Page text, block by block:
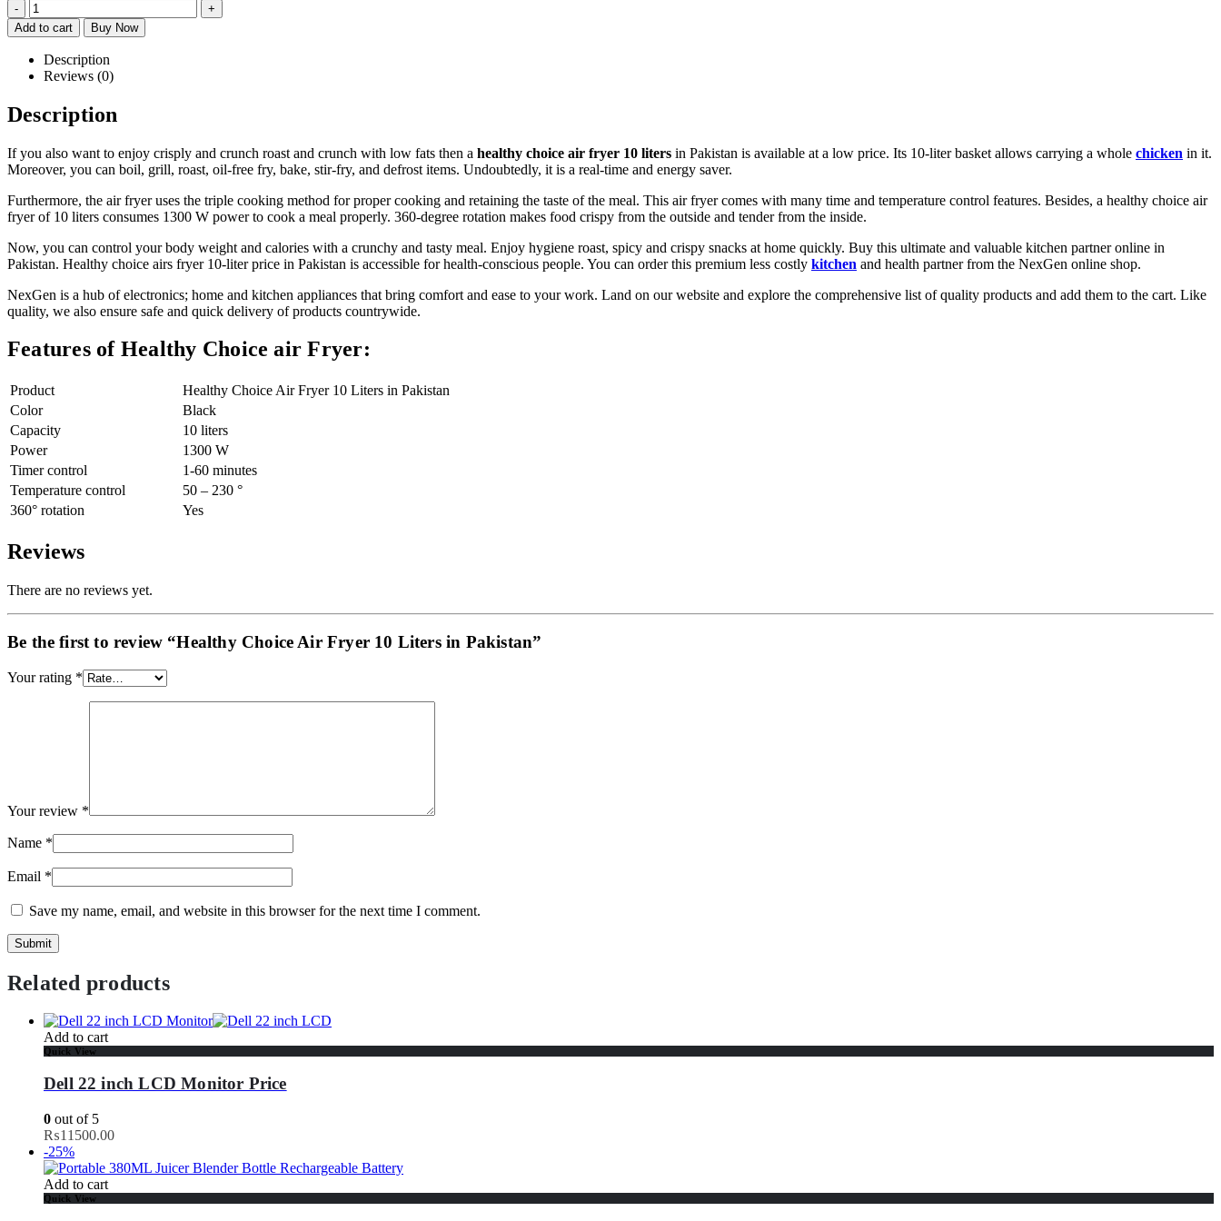
-
+
Add to cart
Buy Now
Description
Reviews (0)
Description
If you also want to enjoy crisply and crunch roast and crunch with low fats then a healthy choice air fryer 10 liters in Pakistan is available at a low price. Its 10-liter basket allows carrying a whole chicken in it.
Moreover, you can boil, grill, roast, oil-free fry, bake, stir-fry, and defrost items. Undoubtedly, it is a real-time and energy saver.
Furthermore, the air fryer uses the triple cooking method for proper cooking and retaining the taste of the meal. This air fryer comes with many time and temperature control features. Besides, a healthy choice air
fryer of 10 liters consumes 1300 W power to cook a meal properly. 360-degree rotation makes food crispy from the outside and tender from the inside.
Now, you can control your body weight and calories with a crunchy and tasty meal. Enjoy hygiene roast, spicy and crispy snacks at home quickly. Buy this ultimate and valuable kitchen partner online in
Pakistan. Healthy choice airs fryer 10-liter price in Pakistan is accessible for health-conscious people. You can order this premium less costly kitchen and health partner from the NexGen online shop.
NexGen is a hub of electronics; home and kitchen appliances that bring comfort and ease to your work. Land on our website and explore the comprehensive list of quality products and add them to the cart. Like
quality, we also ensure safe and quick delivery of products countrywide.
Features of Healthy Choice air Fryer:
Product
Healthy Choice Air Fryer 10 Liters in Pakistan
Color
Black
Capacity
10 liters
Power
1300 W
Timer control
1-60 minutes
Temperature control
50 – 230 °
360° rotation
Yes
Reviews
There are no reviews yet.
Be the first to review “Healthy Choice Air Fryer 10 Liters in Pakistan”
Your rating *
Your review *
Name *
Email *
Save my name, email, and website in this browser for the next time I comment.
Related products
Add to cart
Quick View
Dell 22 inch LCD Monitor Price
0 out of 5
₨11500.00
-25%
Add to cart
Quick View